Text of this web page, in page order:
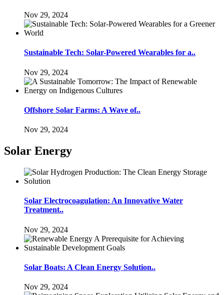
Nov 29, 2024
Sustainable Tech: Solar-Powered Wearables for a..
Nov 29, 2024
Offshore Solar Farms: A Wave of..
Nov 29, 2024
Solar Energy
Solar Electrocoagulation: An Innovative Water
Treatment..
Nov 29, 2024
Solar Boats: A Clean Energy Solution..
Nov 29, 2024